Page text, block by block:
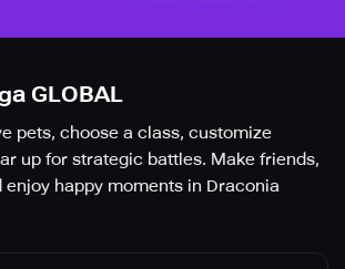
GLOBAL
pets, choose a class, customize
up for strategic battles. Make friends,
enjoy happy moments in Draconia